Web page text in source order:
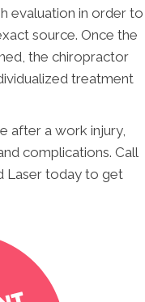
evaluation in order to
source. Once the
the chiropractor
treatment
after a work injury,
complications. Call
Laser today to get